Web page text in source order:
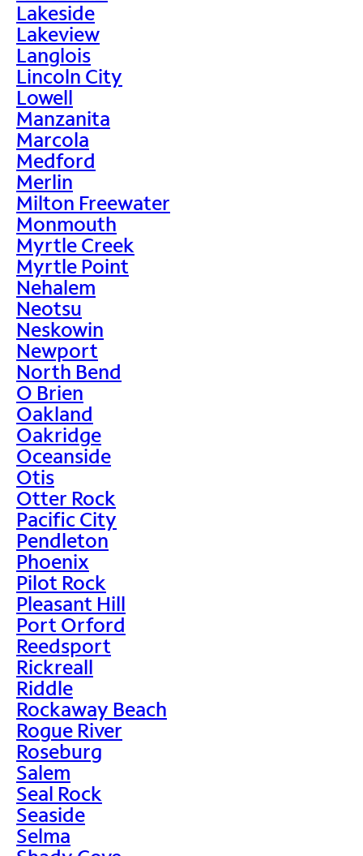
Lakeside
Lakeview
Langlois
Lincoln City
Lowell
Manzanita
Marcola
Medford
Merlin
Milton Freewater
Monmouth
Myrtle Creek
Myrtle Point
Nehalem
Neotsu
Neskowin
Newport
North Bend
O Brien
Oakland
Oakridge
Oceanside
Otis
Otter Rock
Pacific City
Pendleton
Phoenix
Pilot Rock
Pleasant Hill
Port Orford
Reedsport
Rickreall
Riddle
Rockaway Beach
Rogue River
Roseburg
Salem
Seal Rock
Seaside
Selma